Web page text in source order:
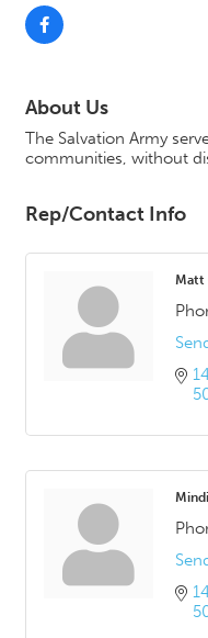
About Us
The Salvation Army
communities, without
Rep/Contact Info
Matt